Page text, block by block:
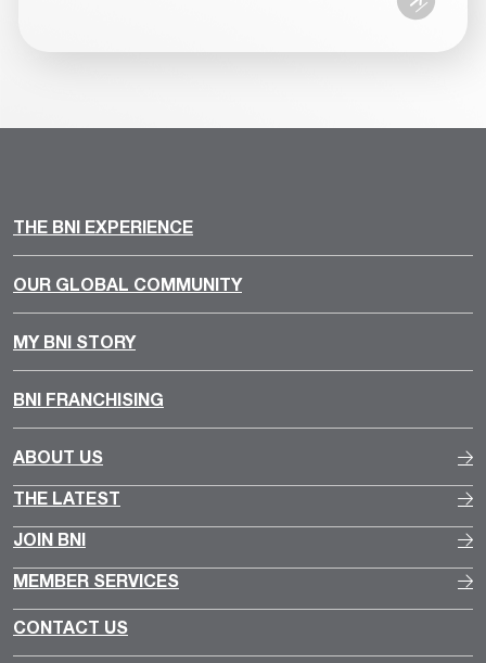
THE BNI EXPERIENCE
OUR GLOBAL COMMUNITY
MY BNI STORY
BNI FRANCHISING
ABOUT US
THE LATEST
JOIN BNI
MEMBER SERVICES
CONTACT US